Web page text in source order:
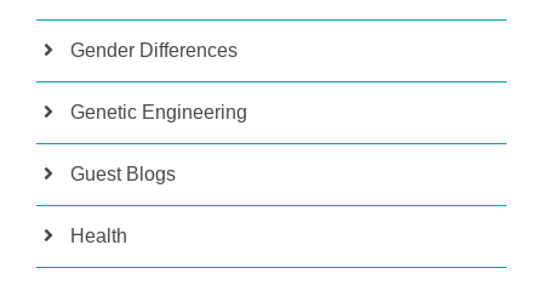
Gender Differences
Genetic Engineering
Guest Blogs
Health